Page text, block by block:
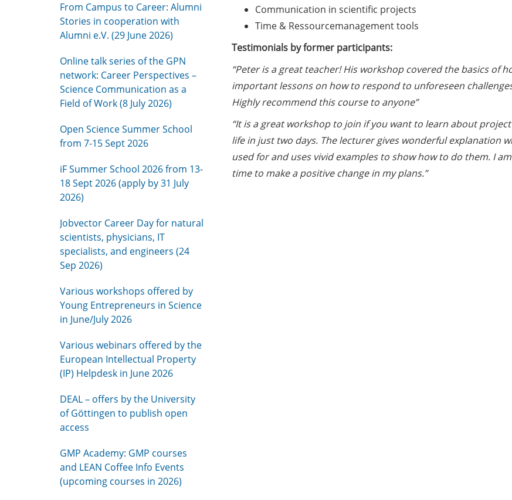
From Campus to Career: Alumni
Stories in cooperation with
Alumni e.V. (29 June 2026)
Online talk series of the GPN
network: Career Perspectives –
Science Communication as a
Field of Work (8 July 2026)
Open Science Summer School
from 7-15 Sept 2026
iF Summer School 2026 from 13-
18 Sept 2026 (apply by 31 July
2026)
Jobvector Career Day for natural
scientists, physicians, IT
specialists, and engineers (24
Sep 2026)
Various workshops offered by
Young Entrepreneurs in Science
in June/July 2026
Various webinars offered by the
European Intellectual Property
(IP) Helpdesk in June 2026
DEAL – offers by the University
of Göttingen to publish open
access
GMP Academy: GMP courses
and LEAN Coffee Info Events
(upcoming courses in 2026)
Communication in scientific projects
Time & Ressourcemanagement tools
Testimonials by former participants:
“Peter is a great teacher! His workshop covered the basics of
important lessons on how to respond to unforeseen
Highly recommend this course to anyone”
“It is a great workshop to join if you want to learn about
life in just two days. The lecturer gives wonderful explanation
used for and uses vivid examples to show how to do them. I
time to make a positive change in my plans.”